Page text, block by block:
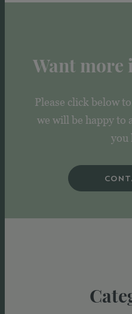
Want
Please click below
we will be happy to
you